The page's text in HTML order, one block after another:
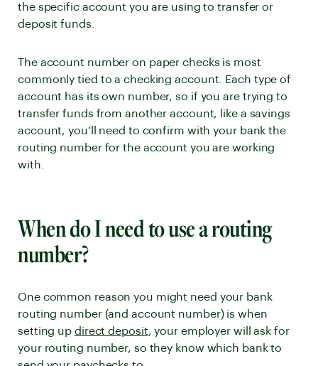
the specific account you are using to transfer or
deposit funds.
The account number on paper checks is most
commonly tied to a checking account. Each type of
account has its own number, so if you are trying to
transfer funds from another account, like a savings
account, you’ll need to confirm with your bank the
routing number for the account you are working
with.
When do I need to use a routing
number?
One common reason you might need your bank
routing number (and account number) is when
setting up direct deposit, your employer will ask for
your routing number, so they know which bank to